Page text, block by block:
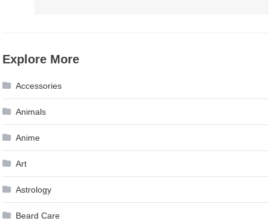
Explore More
Accessories
Animals
Anime
Art
Astrology
Beard Care